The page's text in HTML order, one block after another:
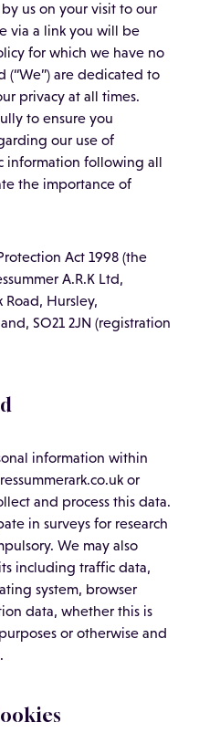
us on your visit to our
via a link you will be
for which we have no
(“We”) are dedicated to
privacy at all times.
to ensure you
our use of
information following all
the importance of
Act 1998 (the
A.R.K Ltd,
Road, Hursley,
SO21 2JN (registration
information within
or
and process this data.
in surveys for research
We may also
including traffic data,
system, browser
data, whether this is
or otherwise and